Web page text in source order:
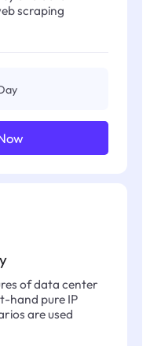
scraping
of data center
hand pure IP
are used